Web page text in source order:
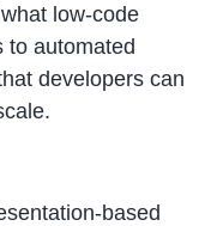
low-code
to automated
developers can
based